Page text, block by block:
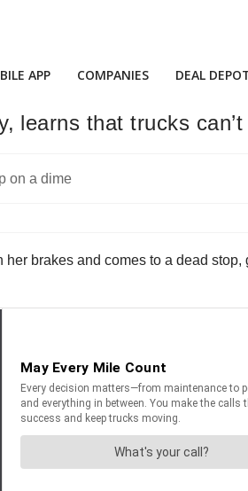
APP COMPANIES DEAL
learns that trucks
brakes and comes to a dead